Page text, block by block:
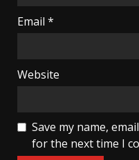
Email *
Website
Save my name,
for the next time I